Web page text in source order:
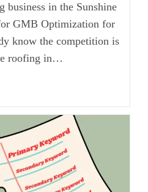
business in the Sunshine
GMB Optimization for
know the competition is
roofing in…